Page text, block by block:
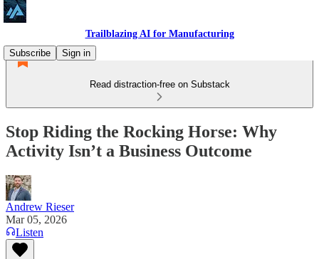
Trailblazing AI for Manufacturing
Subscribe
Sign in
Read distraction-free on Substack
Stop Riding the Rocking Horse: Why
Activity Isn’t a Business Outcome
Andrew Rieser
Mar 05, 2026
Listen